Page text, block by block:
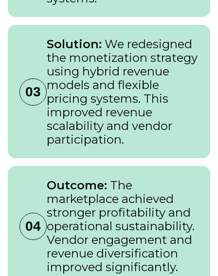
03
Solution: We redesigned
the monetization strategy
using hybrid revenue
models and flexible
pricing systems. This
improved revenue
scalability and vendor
participation.
04
Outcome: The
marketplace achieved
stronger profitability and
operational sustainability.
Vendor engagement and
revenue diversification
improved significantly.